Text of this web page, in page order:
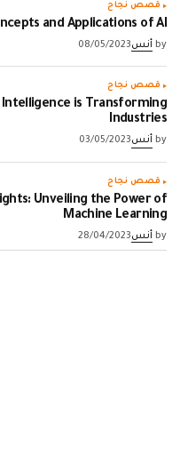
قصص نجاح
and Applications of AI
by أنس08/05/2023
قصص نجاح
Intelligence is Transforming
Industries
by أنس03/05/2023
قصص نجاح
Unveiling the Power of
Machine Learning
by أنس28/04/2023